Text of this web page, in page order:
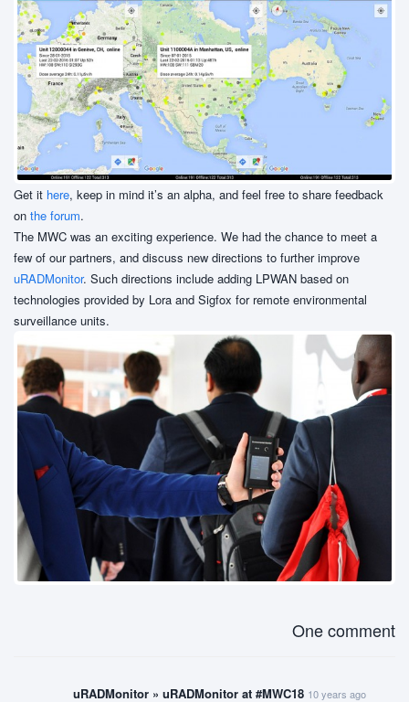
Get it here, keep in mind it’s an alpha, and feel free to share feedback
on the forum.
The MWC was an exciting experience. We had the chance to meet a
few of our partners, and discuss new directions to further improve
uRADMonitor. Such directions include adding LPWAN based on
technologies provided by Lora and Sigfox for remote environmental
surveillance units.
One comment
uRADMonitor » uRADMonitor at #MWC18 10 years ago